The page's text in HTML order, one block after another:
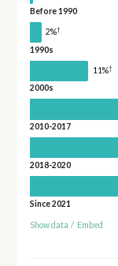
Before 1990
2%†
1990s
11%†
2000s
2010-2017
2018-2020
Since 2021
Show data / Embed